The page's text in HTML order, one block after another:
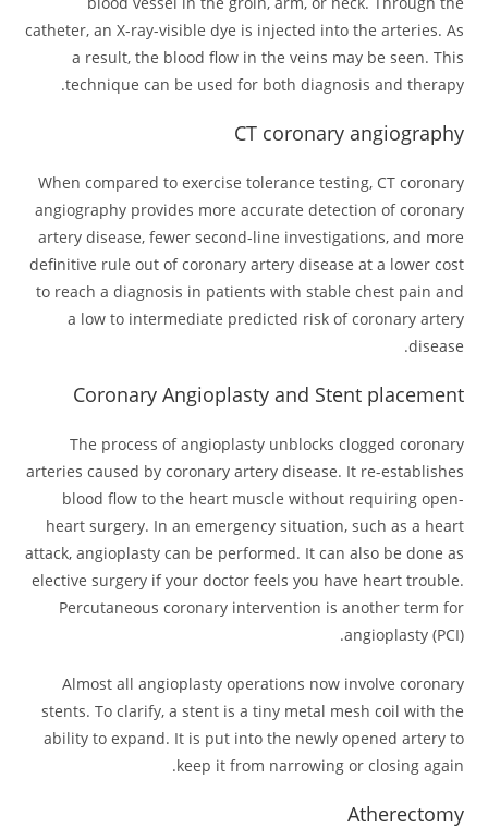
catheter, an X-ray-visible dye is injected into the arteries. As
a result, the blood flow in the veins may be seen. This
technique can be used for both diagnosis and therapy.
CT coronary angiography
When compared to exercise tolerance testing, CT coronary
angiography provides more accurate detection of coronary
artery disease, fewer second-line investigations, and more
definitive rule out of coronary artery disease at a lower cost
to reach a diagnosis in patients with stable chest pain and
a low to intermediate predicted risk of coronary artery
disease.
Coronary Angioplasty and Stent placement
The process of angioplasty unblocks clogged coronary
arteries caused by coronary artery disease. It re-establishes
blood flow to the heart muscle without requiring open-
heart surgery. In an emergency situation, such as a heart
attack, angioplasty can be performed. It can also be done as
elective surgery if your doctor feels you have heart trouble.
Percutaneous coronary intervention is another term for
angioplasty (PCI).
Almost all angioplasty operations now involve coronary
stents. To clarify, a stent is a tiny metal mesh coil with the
ability to expand. It is put into the newly opened artery to
keep it from narrowing or closing again.
Atherectomy